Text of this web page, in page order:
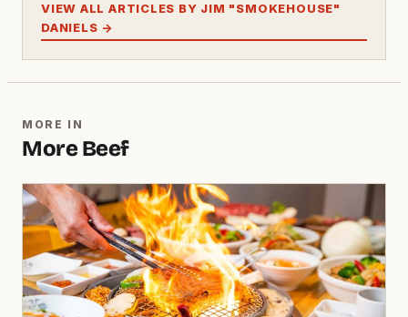
VIEW ALL ARTICLES BY JIM "SMOKEHOUSE"
DANIELS →
MORE IN
More Beef